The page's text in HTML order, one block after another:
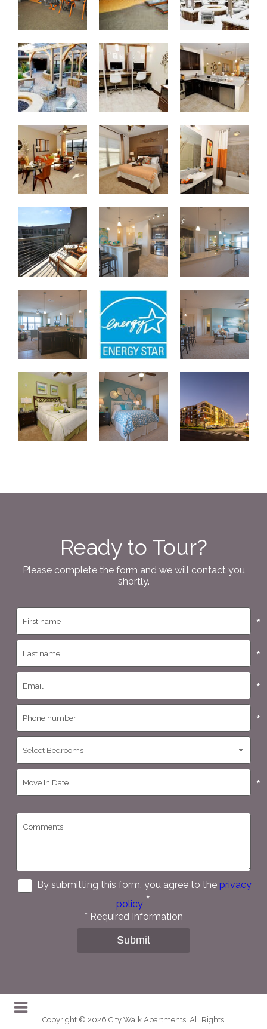
Winter Garden Courtyard with Fire Pit
Resident Business CenterA1 1-Bedroom
A1 1-Bedroom Living/Dining RoomA1 1-Bedroom with Accent Wall
Bathroom with
Spacious Balcony B2 2-Bedroom Kitchen/Breakfast Bar
B2 2-Bedroom
B2 2-Bedroom Kitchen/LivingEnergy Star Certified Apartments
B2 2-Bedroom
Master Bedroom Second Bedroom with Spacious Closet
City Walk
Ready to Tour?
Please complete the form and we will contact you
shortly.
*
*
*
*
*
By submitting this form, you agree to the privacy
policy *
* Required Information
Submit
Copyright © 2026 City Walk Apartments. All Rights